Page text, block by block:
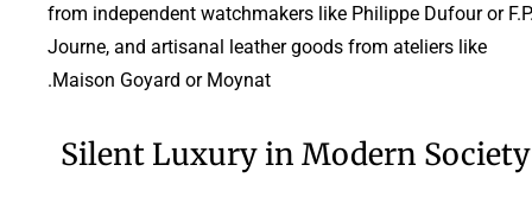
from independent watchmakers like Philippe Dufour or
Journe, and artisanal leather goods from ateliers like
Maison Goyard or Moynat.
Silent Luxury in Modern Society